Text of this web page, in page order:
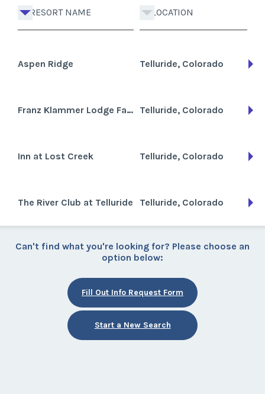
RESORT NAME LOCATION
Aspen Ridge Telluride, Colorado
Franz Klammer Lodge Fairmont Heritage Telluride, Colorado
Inn at Lost Creek Telluride, Colorado
The River Club at Telluride Telluride, Colorado
Can't find what you're looking for? Please choose an
option below:
Fill Out Info Request Form
Start a New Search